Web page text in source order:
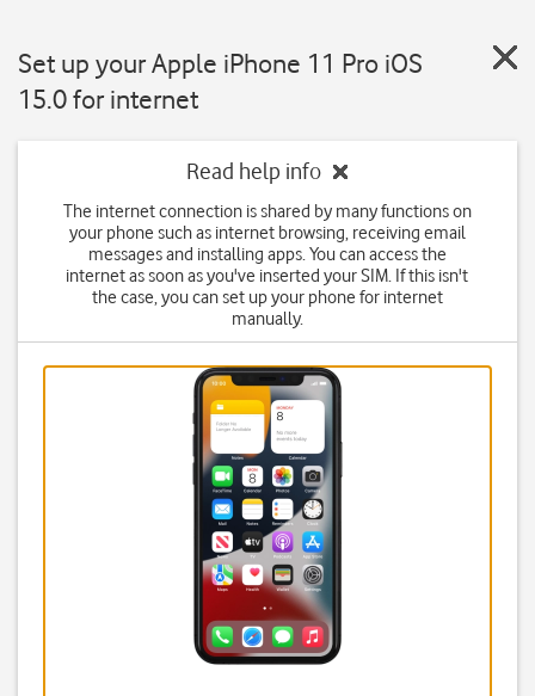
Set up your Apple iPhone 11 Pro iOS
15.0 for internet
Read help info
The internet connection is shared by many functions on
your phone such as internet browsing, receiving email
messages and installing apps. You can access the
internet as soon as you've inserted your SIM. If this isn't
the case, you can set up your phone for internet
manually.